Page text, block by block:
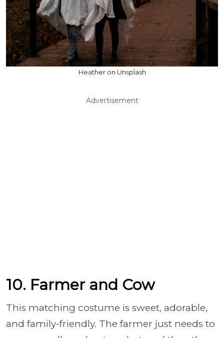
Heather on Unsplash
Advertisement
10. Farmer and Cow
This matching costume is sweet, adorable,
and family-friendly. The farmer just needs to